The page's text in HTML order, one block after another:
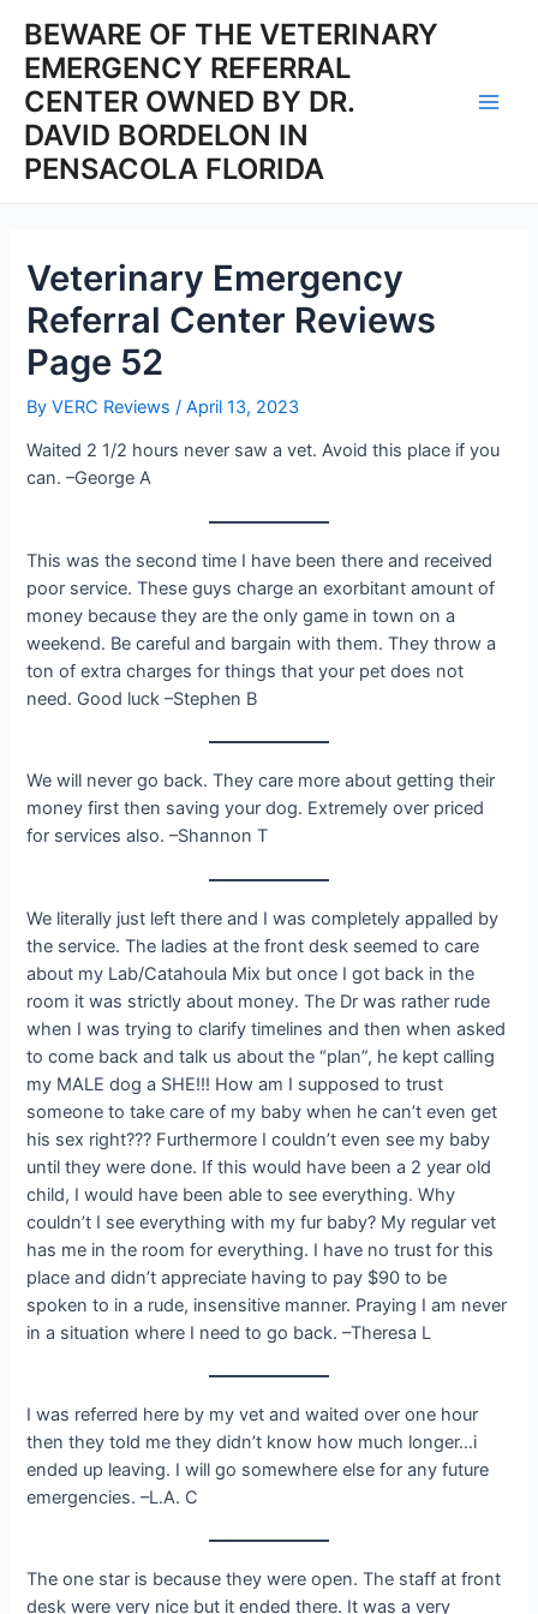
content
BEWARE OF THE VETERINARY
EMERGENCY REFERRAL
CENTER OWNED BY DR.
DAVID BORDELON IN
PENSACOLA FLORIDA
Veterinary Emergency
Referral Center Reviews
Page 52
ByVERC Reviews/April 13, 2023
Waited 2 1/2 hours never saw a vet. Avoid this place if you
can. –George A
This was the second time I have been there and received
poor service. These guys charge an exorbitant amount of
money because they are the only game in town on a
weekend. Be careful and bargain with them. They throw a
ton of extra charges for things that your pet does not
need. Good luck –Stephen B
We will never go back. They care more about getting their
money first then saving your dog. Extremely over priced
for services also. –Shannon T
We literally just left there and I was completely appalled by
the service. The ladies at the front desk seemed to care
about my Lab/Catahoula Mix but once I got back in the
room it was strictly about money. The Dr was rather rude
when I was trying to clarify timelines and then when asked
to come back and talk us about the “plan”, he kept calling
my MALE dog a SHE!!! How am I supposed to trust
someone to take care of my baby when he can’t even get
his sex right??? Furthermore I couldn’t even see my baby
until they were done. If this would have been a 2 year old
child, I would have been able to see everything. Why
couldn’t I see everything with my fur baby? My regular vet
has me in the room for everything. I have no trust for this
place and didn’t appreciate having to pay $90 to be
spoken to in a rude, insensitive manner. Praying I am never
in a situation where I need to go back. –Theresa L
I was referred here by my vet and waited over one hour
then they told me they didn’t know how much longer…i
ended up leaving. I will go somewhere else for any future
emergencies. –L.A. C
The one star is because they were open. The staff at front
desk were very nice but it ended there. It was a very